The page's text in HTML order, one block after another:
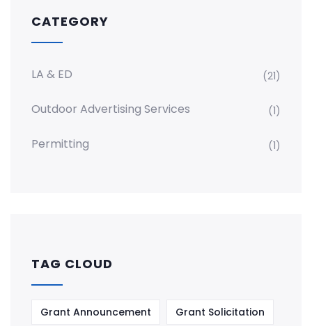
CATEGORY
LA & ED (21)
Outdoor Advertising Services (1)
Permitting (1)
TAG CLOUD
Grant Announcement Grant Solicitation